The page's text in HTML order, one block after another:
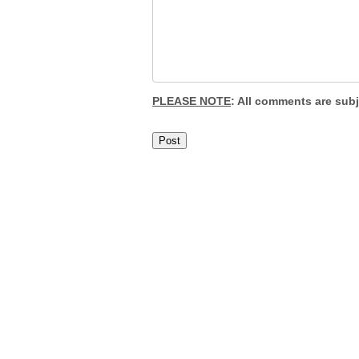
PLEASE NOTE: All comments are